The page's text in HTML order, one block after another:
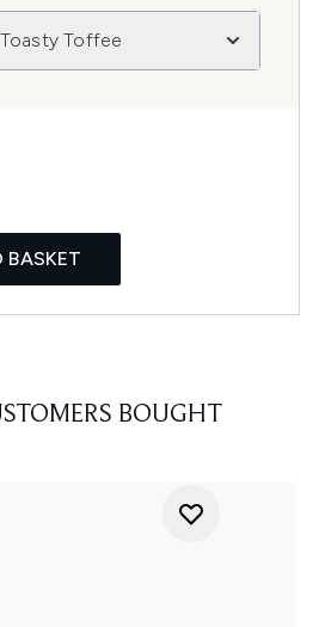
Toffee
BASKET
BOUGHT